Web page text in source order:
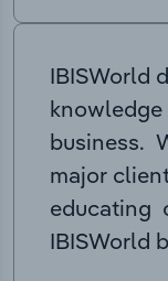
IBISWorld
business.
major
educating
IBISWorld